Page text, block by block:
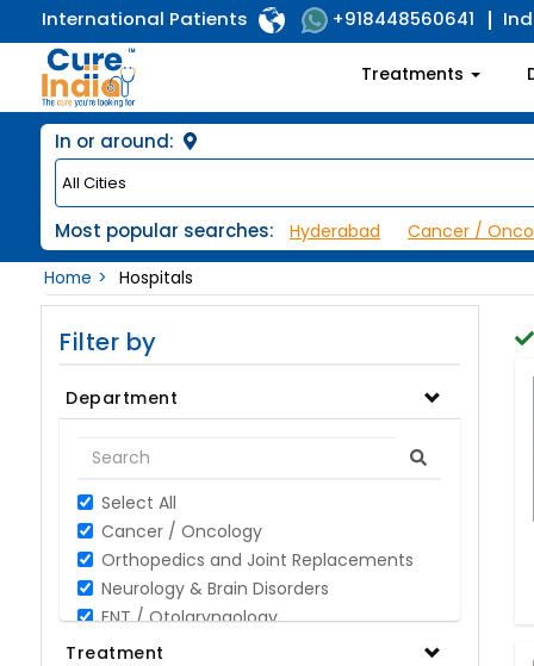
International Patients +918448560641
Treatments
In or around:
Most popular searches: Hyderabad Cancer /
Home
Hospitals
Filter by
Department
Select All
Cancer / Oncology
Orthopedics and Joint Replacements
Neurology & Brain Disorders
ENT / Otolaryngology
Opthalmology / Eye Care
Treatment